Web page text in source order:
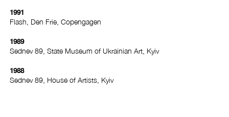
1991
Flash, Den Frie, Copengagen
1989
Sednev 89, State Museum of Ukrainian Art, Kyiv
1988
Sednev 89, House of Artists, Kyiv